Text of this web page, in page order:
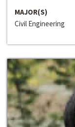
MAJOR(S)
Civil Engineering